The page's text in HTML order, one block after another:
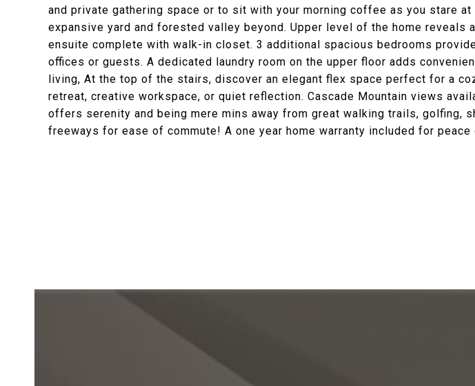
and private gathering space or to sit with your morning coffee as you stare
expansive yard and forested valley beyond. Upper level of the home reveals
ensuite complete with walk-in closet. 3 additional spacious bedrooms
offices or guests. A dedicated laundry room on the upper floor adds
living, At the top of the stairs, discover an elegant flex space perfect for a
retreat, creative workspace, or quiet reflection. Cascade Mountain views
offers serenity and being mere mins away from great walking trails, golfing,
freeways for ease of commute! A one year home warranty included for peace